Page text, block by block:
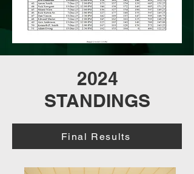
2024
STANDINGS
Final Results